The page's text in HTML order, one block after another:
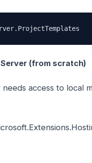
(from scratch)
access to local